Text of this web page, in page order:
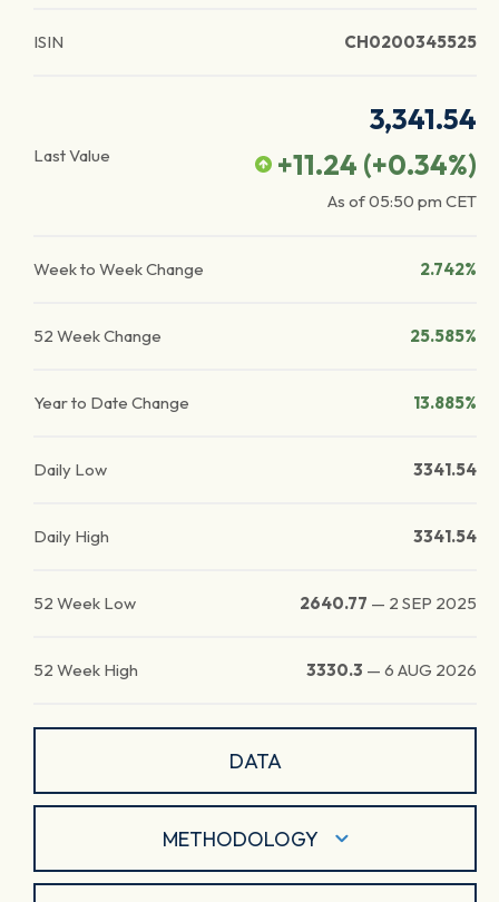
ISIN CH0200345525
Last Value
3,341.54
+11.24 (+0.34%)
As of05:50 pm CET
Week to Week Change 2.742%
52 Week Change 25.585%
Year to Date Change 13.885%
Daily Low 3341.54
Daily High 3341.54
52 Week Low 2640.77 — 2 SEP 2025
52 Week High 3330.3 — 6 AUG 2026
DATA
METHODOLOGY